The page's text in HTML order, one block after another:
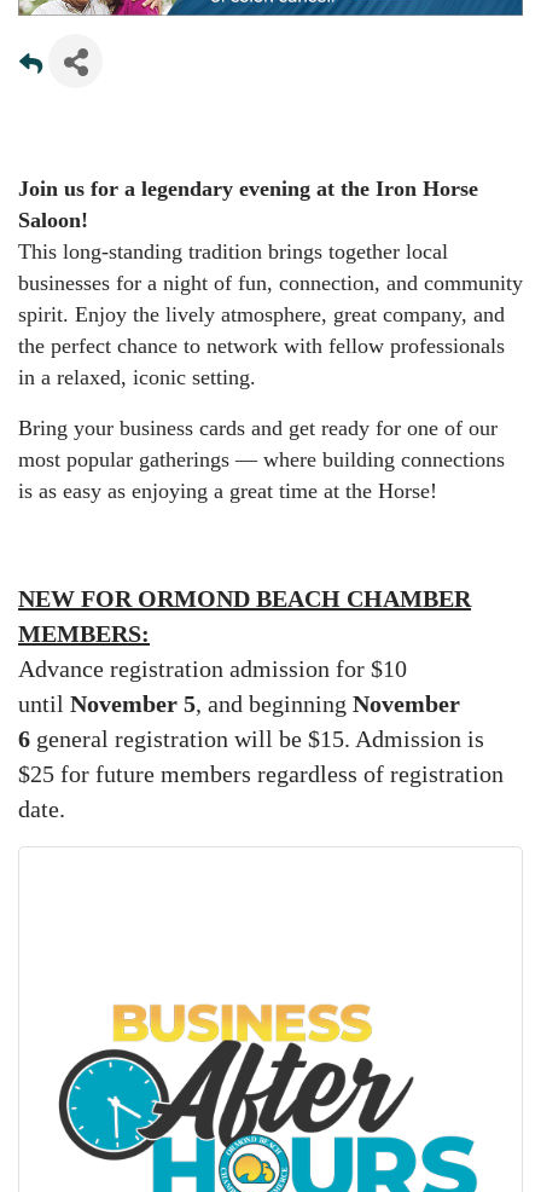
Join us for a legendary evening at the Iron Horse
Saloon!
This long-standing tradition brings together local
businesses for a night of fun, connection, and community
spirit. Enjoy the lively atmosphere, great company, and
the perfect chance to network with fellow professionals
in a relaxed, iconic setting.
Bring your business cards and get ready for one of our
most popular gatherings — where building connections
is as easy as enjoying a great time at the Horse!
NEW FOR ORMOND BEACH CHAMBER
MEMBERS:
Advance registration admission for $10
until November 5, and beginning November
6 general registration will be $15. Admission is
$25 for future members regardless of registration
date.